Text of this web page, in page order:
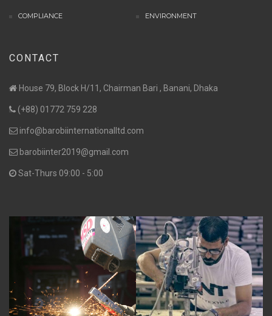
COMPLIANCE ENVIRONMENT
CONTACT
House 79, Block H/11, Chairman Bari , Banani, Dhaka
(+88) 01772 759 228
info@barobiinternationalltd.com
barobiinter2019@gmail.com
Sat-Thurs 09:00 - 5:00